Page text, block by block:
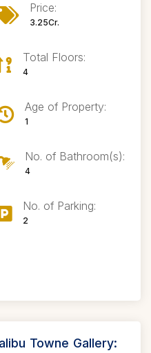
Price:
3.25Cr.
Total Floors:
4
Age of Property:
1
No. of Bathroom(s):
4
No. of Parking:
2
Towne Gallery: